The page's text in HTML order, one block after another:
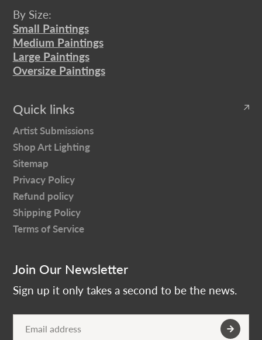
By Size:
Small Paintings
Medium Paintings
Large Paintings
Oversize Paintings
Quick links
Artist Submissions
Shop Art Lighting
Sitemap
Privacy Policy
Refund policy
Shipping Policy
Terms of Service
Join Our Newsletter
Sign up it only takes a second to be the news.